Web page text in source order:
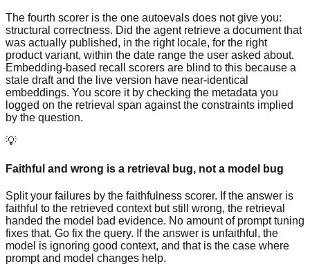
The fourth scorer is the one autoevals does not give you:
structural correctness. Did the agent retrieve a document that
was actually published, in the right locale, for the right
product variant, within the date range the user asked about.
Embedding-based recall scorers are blind to this because a
stale draft and the live version have near-identical
embeddings. You score it by checking the metadata you
logged on the retrieval span against the constraints implied
by the question.
💡
Faithful and wrong is a retrieval bug, not a model bug
Split your failures by the faithfulness scorer. If the answer is
faithful to the retrieved context but still wrong, the retrieval
handed the model bad evidence. No amount of prompt tuning
fixes that. Go fix the query. If the answer is unfaithful, the
model is ignoring good context, and that is the case where
prompt and model changes help.